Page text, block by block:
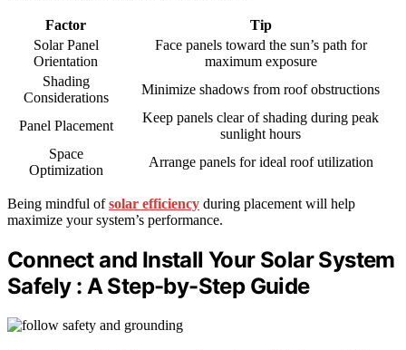
Factor
Tip
Solar Panel
Orientation
Face panels toward the sun’s path for
maximum exposure
Shading
Considerations
Minimize shadows from roof obstructions
Panel Placement
Keep panels clear of shading during peak
sunlight hours
Space
Optimization
Arrange panels for ideal roof utilization
Being mindful ofsolar efficiency during placement will help
maximize your system’s performance.
Connect and Install Your Solar System
Safely : A Step-by-Step Guide